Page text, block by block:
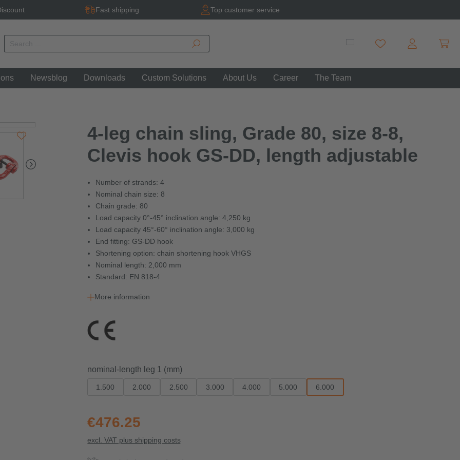
Fast shipping Top customer service
Newsblog Downloads Custom Solutions About Us Career The Team
4-leg chain sling, Grade 80, size 8-8,
Clevis hook GS-DD, length adjustable
Number of strands: 4
Nominal chain size: 8
Chain grade: 80
Load capacity 0°-45° inclination angle: 4,250 kg
Load capacity 45°-60° inclination angle: 3,000 kg
End fitting: GS-DD hook
Shortening option: chain shortening hook VHGS
Nominal length: 2,000 mm
Standard: EN 818-4
More information
€476.25
excl. VAT plus shipping costs
Select
nominal-length leg 1 (mm)
1.500 2.000 2.500 3.000 4.000 5.000 6.000